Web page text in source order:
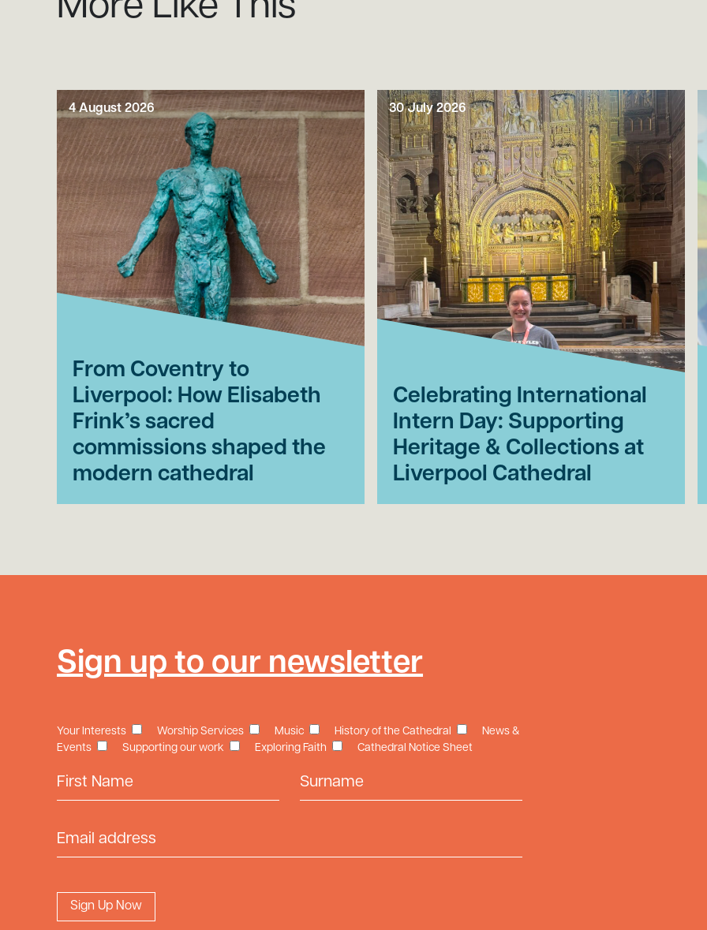
More Like This
4 August 2026
From Coventry to
Liverpool: How Elisabeth
Frink’s sacred
commissions shaped the
modern cathedral
30 July 2026
Celebrating International
Intern Day: Supporting
Heritage & Collections at
Liverpool Cathedral
Sign up to our newsletter
Your Interests Worship Services Music History of the Cathedral
News &
Events
Supporting our work Exploring Faith Cathedral Notice Sheet
First Name Surname
Email Address